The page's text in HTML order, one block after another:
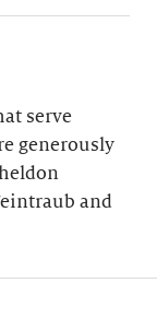
serve
generously
and